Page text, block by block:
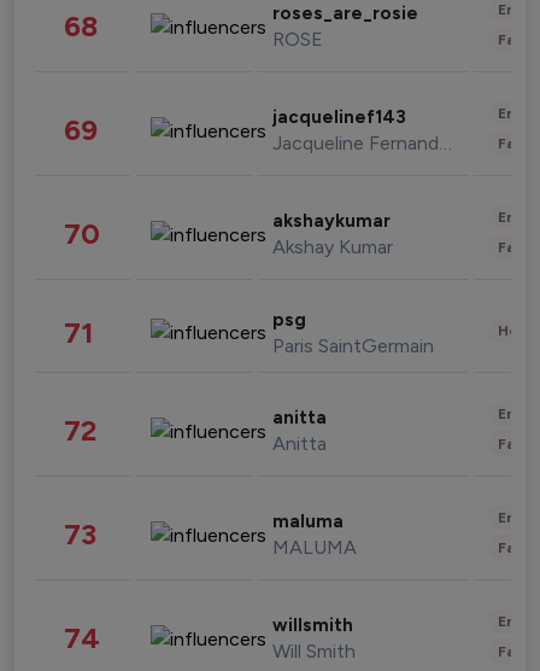
68 roses_are_rosie
ROSE
69 jacquelinef143
Jacqueline Fernandez
70 akshaykumar
Akshay Kumar
71 psg
Paris SaintGermain
72 anitta
Anitta
73 maluma
MALUMA
74 willsmith
Will Smith